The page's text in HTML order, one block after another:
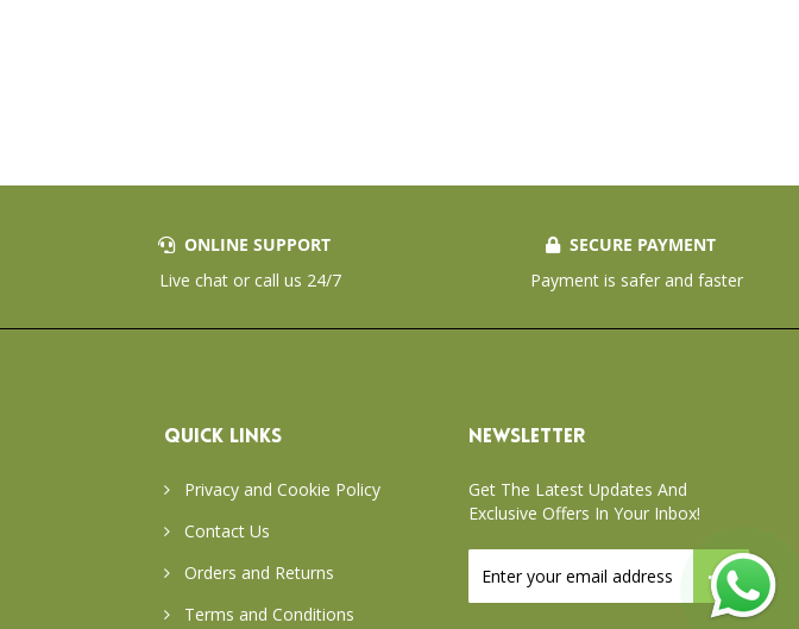
ONLINE SUPPORT
Live chat or call us 24/7
SECURE PAYMENT
Payment is safer and faster
QUICK LINKS
Privacy and Cookie Policy
Contact Us
Orders and Returns
Terms and Conditions
NEWSLETTER
Get The Latest Updates And
Exclusive Offers In Your Inbox!
Up
for